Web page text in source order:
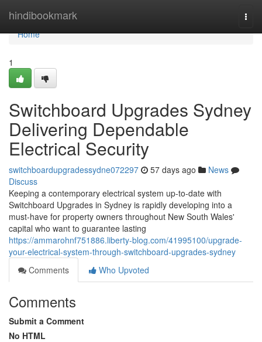
hindibookmark
Home
Home
1
Switchboard Upgrades Sydney
Delivering Dependable
Electrical Security
switchboardupgradessydne072297 57 days ago
News
Discuss
Keeping a contemporary electrical system up‑to‑date with
Switchboard Upgrades in Sydney is rapidly developing into a
must‑have for property owners throughout New South Wales'
capital who want to guarantee lasting
https://ammarohnf751886.liberty-blog.com/41995100/upgrade-
your-electrical-system-through-switchboard-upgrades-sydney
Comments
Who Upvoted
Comments
Submit a Comment
No HTML